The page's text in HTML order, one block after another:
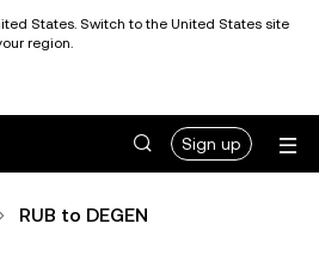
States. Switch to the United States site
region.
Sign up
RUB to DEGEN